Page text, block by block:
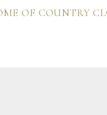
OF COUNTRY